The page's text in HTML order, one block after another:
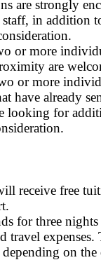
are strongly
in addition
or more
are
or more
have already
looking for
receive free
for three
travel expenses.
on the